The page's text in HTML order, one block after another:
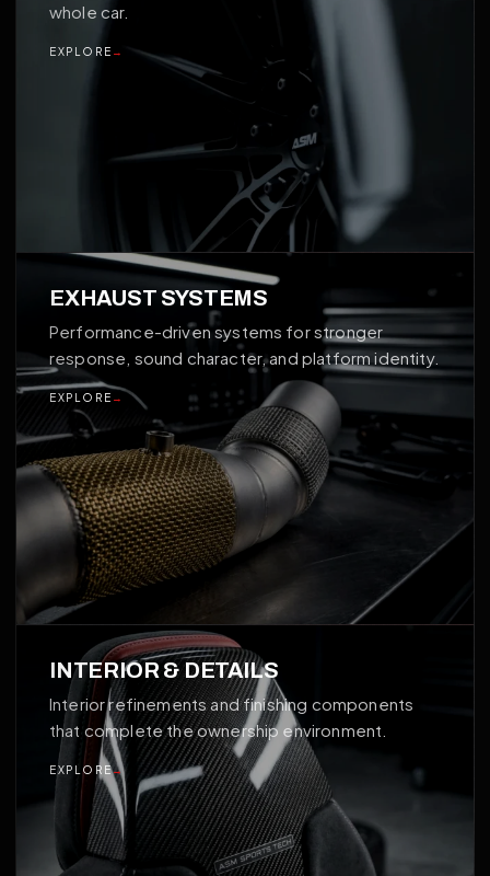
whole car.
EXPLORE →
03
EXHAUST SYSTEMS
Performance-driven systems for stronger
response, sound character, and platform identity.
EXPLORE →
04
INTERIOR & DETAILS
Interior refinements and finishing components
that complete the ownership environment.
EXPLORE→